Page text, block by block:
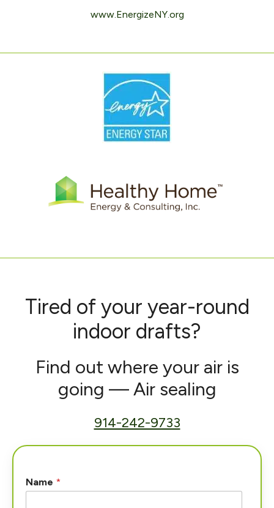
www.EnergizeNY.org
Tired of your year-round
indoor drafts?
Find out where your air is
going — Air sealing
914-242-9733
Name *